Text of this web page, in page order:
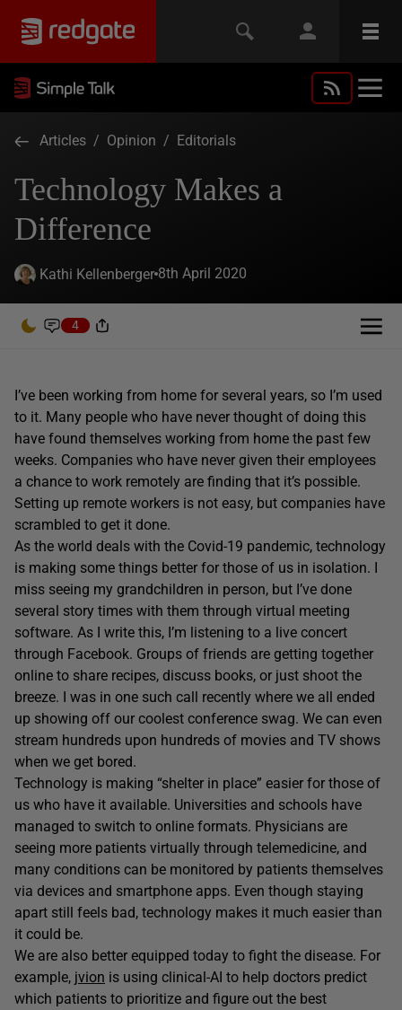
Articles / Opinion / Editorials
Technology Makes a
Difference
Kathi Kellenberger 8th April 2020
4
I’ve been working from home for several years, so I’m used
to it. Many people who have never thought of doing this
have found themselves working from home the past few
weeks. Companies who have never given their employees
a chance to work remotely are finding that it’s possible.
Setting up remote workers is not easy, but companies have
scrambled to get it done.
As the world deals with the Covid-19 pandemic, technology
is making some things better for those of us in isolation. I
miss seeing my grandchildren in person, but I’ve done
several story times with them through virtual meeting
software. As I write this, I’m listening to a live concert
through Facebook. Groups of friends are getting together
online to share recipes, discuss books, or just shoot the
breeze. I was in one such call recently where we all ended
up showing off our coolest conference swag. We can even
stream hundreds upon hundreds of movies and TV shows
when we get bored.
Technology is making “shelter in place” easier for those of
us who have it available. Universities and schools have
managed to switch to online formats. Physicians are
seeing more patients virtually through telemedicine, and
many conditions can be monitored by patients themselves
via devices and smartphone apps. Even though staying
apart still feels bad, technology makes it much easier than
it could be.
We are also better equipped today to fight the disease. For
example, jvion is using clinical-AI to help doctors predict
which patients to prioritize and figure out the best